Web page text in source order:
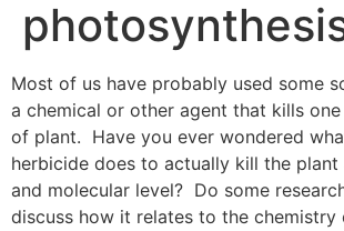
Most of us have probably used some
a chemical or other agent that kills
of plant. Have you ever wondered
herbicide does to actually kill the
and molecular level? Do some
discuss how it relates to the chemistry